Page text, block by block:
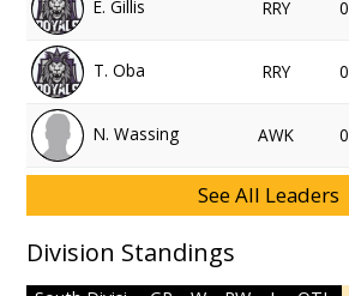
E. Gillis
RRY 0
T. Oba RRY 0
N. Wassing AWK 0
See All Leaders
Division Standings